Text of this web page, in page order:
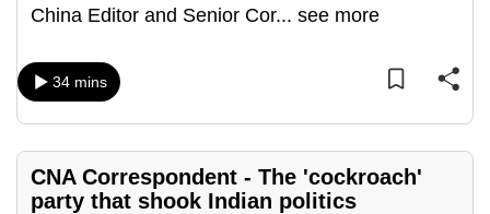
China Editor and Senior Cor... see more
34 mins
CNA Correspondent - The 'cockroach'
party that shook Indian politics
but
still
Contact
us